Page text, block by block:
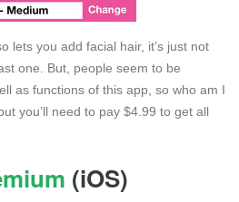
lets you add facial hair, it’s just not
one. But, people seem to be
as functions of this app, so who am I
you’ll need to pay $4.99 to get all
(iOS)